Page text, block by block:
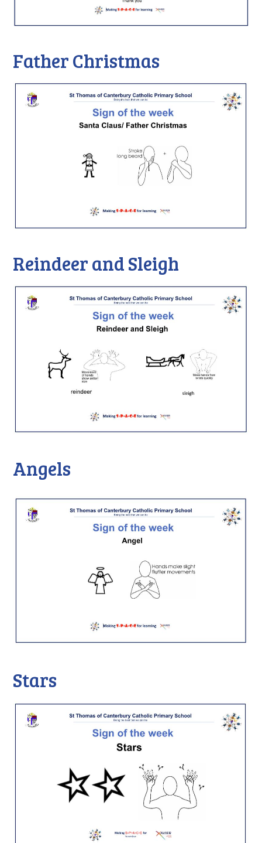
Father Christmas
Reindeer and Sleigh
Angels
Stars